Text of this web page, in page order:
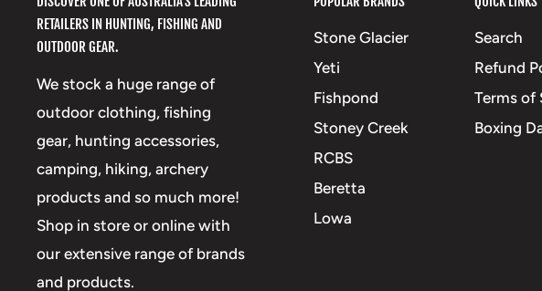
RETAILERS IN HUNTING, FISHING AND
OUTDOOR GEAR.
We stock a huge range of
outdoor clothing, fishing
gear, hunting accessories,
camping, hiking, archery
products and so much more!
Shop in store or online with
our extensive range of brands
and products.
Stone Glacier
Yeti
Fishpond
Stoney Creek
RCBS
Beretta
Lowa
Search
Refund
Terms of
Boxing